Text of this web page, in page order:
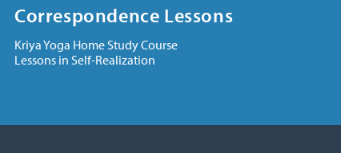
Correspondence Lessons
Kriya Yoga Home Study Course
Lessons in Self-Realization